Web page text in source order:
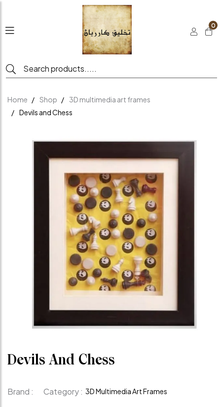
0
Home Shop
3D multimedia art frames
Devils and Chess
Devils And Chess
Brand : Category : 3D Multimedia Art Frames